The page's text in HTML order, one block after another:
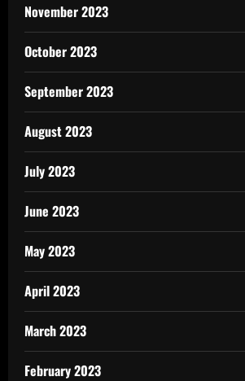
November 2023
October 2023
September 2023
August 2023
July 2023
June 2023
May 2023
April 2023
March 2023
February 2023